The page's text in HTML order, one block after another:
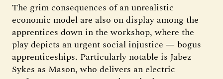
The grim consequences of an unrealistic
economic model are also on display among the
apprentices down in the workshop, where the
play depicts an urgent social injustice — bogus
apprenticeships. Particularly notable is Jabez
Sykes as Mason, who delivers an electric